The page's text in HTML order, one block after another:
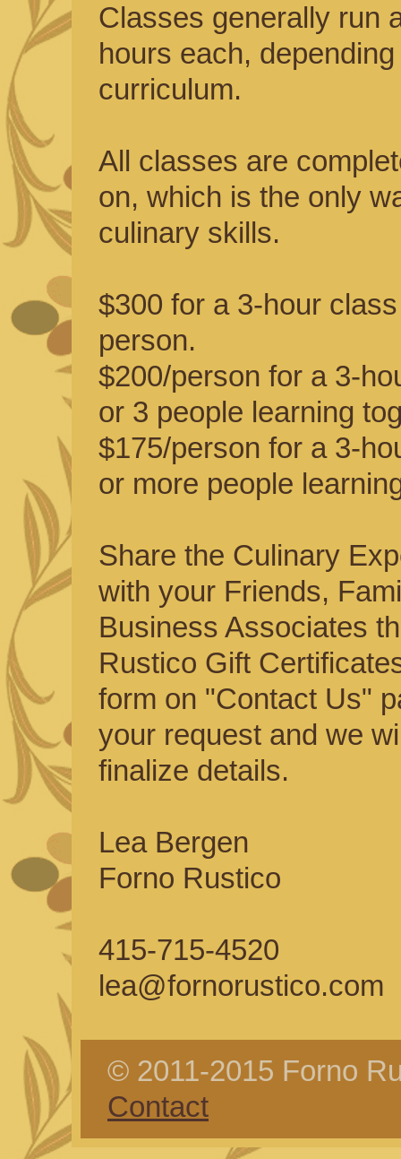
Classes generally run
hours each,
curriculum.
All classes are
on, which is the only
culinary skills.
$300 for a 3-hour
person.
$200/person for a 3-
or 3 people learning
$175/person for a 3-
or more people
Share the Culinary
with your Friends,
Business Associates
Rustico Gift
form on "Contact Us"
your request and we
finalize details.
Lea Bergen
Forno Rustico
415-715-4520
lea@fornorustico.com
© 2011-2015 Forno
Contact